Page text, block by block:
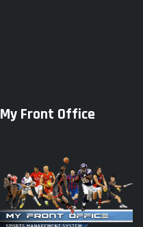
My Front Office